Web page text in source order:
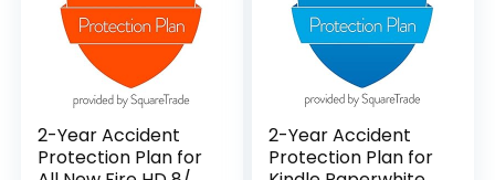
2-Year Accident
Protection Plan for
2-Year Accident
Protection Plan for